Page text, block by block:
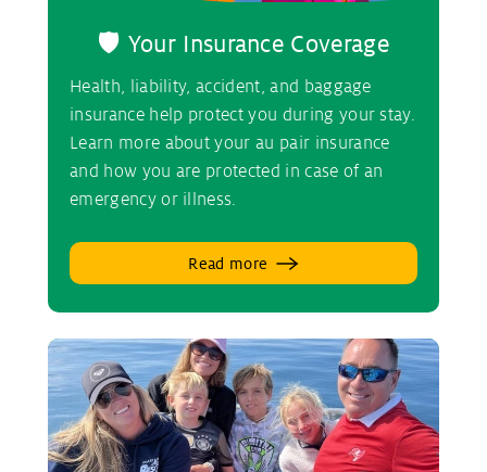
🛡️ Your Insurance Coverage
Health, liability, accident, and baggage
insurance help protect you during your stay.
Learn more about your au pair insurance
and how you are protected in case of an
emergency or illness.
Read more